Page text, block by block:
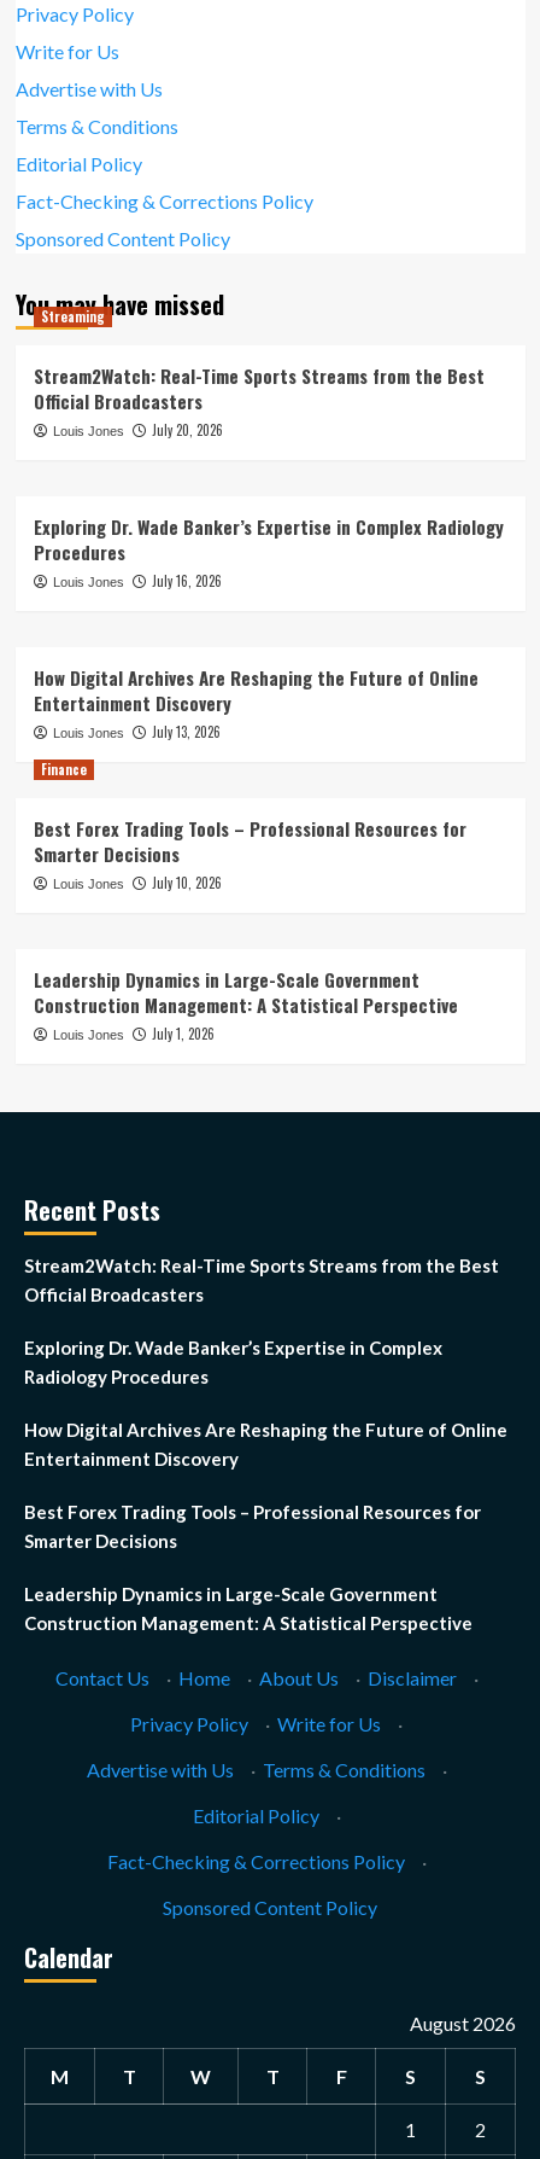
Privacy Policy
Write for Us
Advertise with Us
Terms & Conditions
Editorial Policy
Fact-Checking & Corrections Policy
Sponsored Content Policy
You may have missed
Streaming
Stream2Watch: Real-Time Sports Streams from the Best
Official Broadcasters
Louis Jones July 20, 2026
Exploring Dr. Wade Banker’s Expertise in Complex Radiology
Procedures
Louis Jones July 16, 2026
How Digital Archives Are Reshaping the Future of Online
Entertainment Discovery
Louis Jones
July 13, 2026
Finance
Best Forex Trading Tools – Professional Resources for
Smarter Decisions
Louis Jones July 10, 2026
Leadership Dynamics in Large-Scale Government
Construction Management: A Statistical Perspective
Louis Jones July 1, 2026
Recent Posts
Stream2Watch: Real-Time Sports Streams from the Best
Official Broadcasters
Exploring Dr. Wade Banker’s Expertise in Complex
Radiology Procedures
How Digital Archives Are Reshaping the Future of Online
Entertainment Discovery
Best Forex Trading Tools – Professional Resources for
Smarter Decisions
Leadership Dynamics in Large-Scale Government
Construction Management: A Statistical Perspective
Contact Us · Home · About Us · Disclaimer
·
Privacy Policy
· Write for Us
·
Advertise with Us
· Terms & Conditions
·
Editorial Policy
·
Fact-Checking & Corrections Policy
·
Sponsored Content Policy
Calendar
August 2026
M T W T F S S
1 2